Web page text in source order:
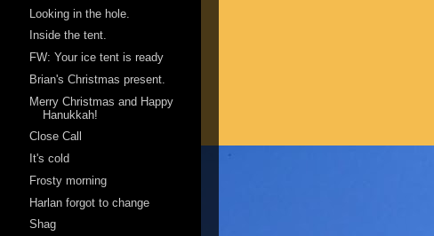
Looking in the hole.
Inside the tent.
FW: Your ice tent is ready
Brian's Christmas present.
Merry Christmas and Happy
Hanukkah!
Close Call
It's cold
Frosty morning
Harlan forgot to change
Shag